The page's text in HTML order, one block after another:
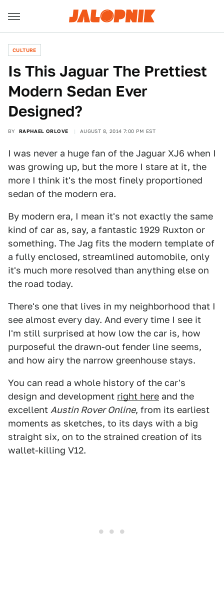
CULTURE
Is This Jaguar The Prettiest
Modern Sedan Ever
Designed?
BY RAPHAEL ORLOVE AUGUST 8, 2014 7:00 PM EST
I was never a huge fan of the Jaguar XJ6 when I
was growing up, but the more I stare at it, the
more I think it's the most finely proportioned
sedan of the modern era.
By modern era, I mean it's not exactly the same
kind of car as, say, a fantastic 1929 Ruxton or
something. The Jag fits the modern template of
a fully enclosed, streamlined automobile, only
it's much more resolved than anything else on
the road today.
There's one that lives in my neighborhood that I
see almost every day. And every time I see it
I'm still surprised at how low the car is, how
purposeful the drawn-out fender line seems,
and how airy the narrow greenhouse stays.
You can read a whole history of the car's
design and development right here and the
excellent Austin Rover Online, from its earliest
moments as sketches, to its days with a big
straight six, on to the strained creation of its
wallet-killing V12.